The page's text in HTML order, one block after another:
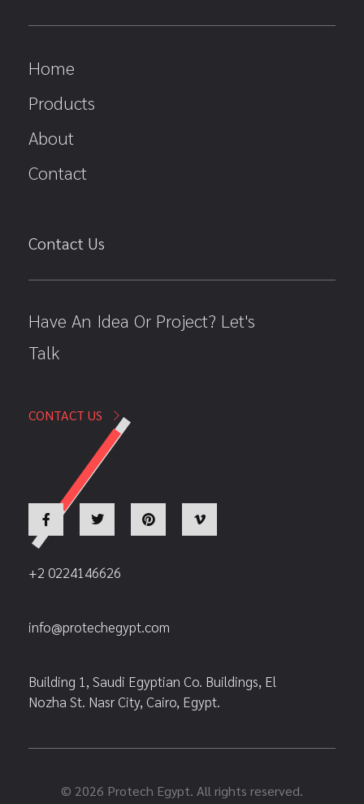
Home
Products
About
Contact
Contact Us
Have An Idea Or Project? Let's
Talk
CONTACT US
+2 0224146626
info@protechegypt.com
Building 1, Saudi Egyptian Co. Buildings, El
Nozha St. Nasr City, Cairo, Egypt.
© 2026 Protech Egypt. All rights reserved.